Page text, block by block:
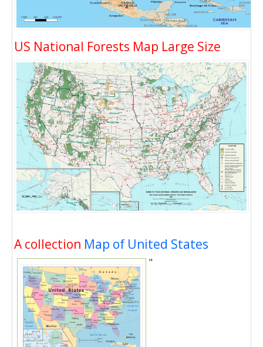
US National Forests Map Large Size
A collection Map of United States
"